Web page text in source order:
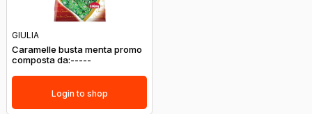
GIULIA
Caramelle busta menta promo
composta da:-----
Login to shop